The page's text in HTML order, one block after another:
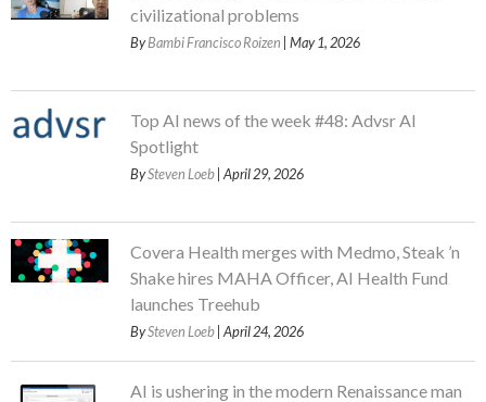
civilizational problems
ByBambi Francisco Roizen | May 1, 2026
Top AI news of the week #48: Advsr AI
Spotlight
BySteven Loeb | April 29, 2026
Covera Health merges with Medmo, Steak ’n
Shake hires MAHA Officer, AI Health Fund
launches Treehub
BySteven Loeb | April 24, 2026
AI is ushering in the modern Renaissance man